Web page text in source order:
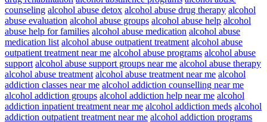
counseling alcohol abuse detox alcohol abuse drug therapy alcohol
abuse evaluation alcohol abuse groups alcohol abuse help alcohol
abuse help for families alcohol abuse medication alcohol abuse
medication list alcohol abuse outpatient treatment alcohol abuse
outpatient treatment near me alcohol abuse programs alcohol abuse
support alcohol abuse support groups near me alcohol abuse therapy
alcohol abuse treatment alcohol abuse treatment near me alcohol
addiction classes near me alcohol addiction counselling near me
alcohol addiction groups alcohol addiction help near me alcohol
addiction inpatient treatment near me alcohol addiction meds alcohol
addiction outpatient treatment near me alcohol addiction programs